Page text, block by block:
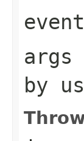
event
args
by